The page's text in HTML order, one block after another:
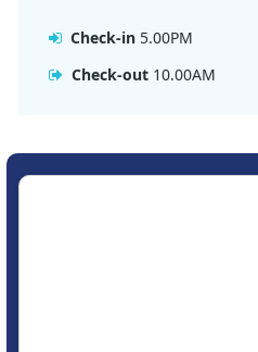
Check-in 5.00PM
Check-out 10.00AM